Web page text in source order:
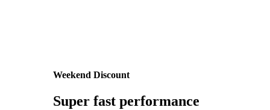
Weekend Discount
Super fast performance